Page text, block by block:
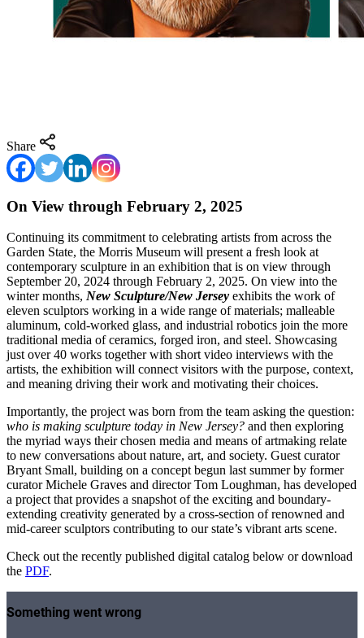
Share
On View through February 2, 2025
Continuing its commitment to celebrating artists from across the
Garden State, the Morris Museum will present a fresh look at
contemporary sculpture in an exhibition that is on view through
September 20, 2024 through February 2, 2025. On view into the
winter months, New Sculpture/New Jersey exhibits the work of
eleven sculptors working in a wide range of materials; malleable
aluminum, cold-worked glass, and industrial robotics join the more
traditional media of ceramics, forged iron, and steel. Showcasing
just over 40 works together with short video interviews with the
artists, the exhibition will connect visitors with the purpose, context,
and meaning driving their work and motivating their choices.
Importantly, the project was born from the team asking the question:
who is making sculpture today in New Jersey? and then exploring
the myriad ways their chosen media and means of artmaking relate
to new conversations about nature, art, and society. Guest curator
Bryant Small, building on a concept begun last summer by former
curator Michele Graves and director Tom Loughman, has developed
a project that provides a snapshot of the exciting and boundary-
extending creativity generated by a cross-section of renowned and
mid-career sculptors contributing to our state’s vibrant arts scene.
Check out the recently published digital catalog below or download
the PDF.